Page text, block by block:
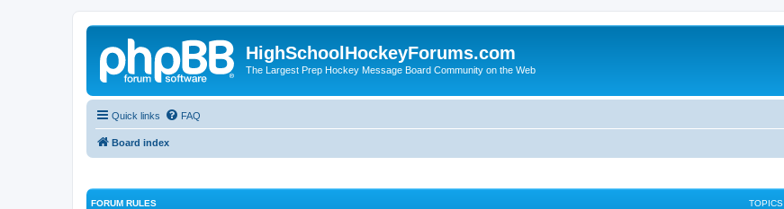
HighSchoolHockeyForums.com
The Largest Prep Hockey Message Board Community on the Web
Quick links FAQ
Board index
FORUM RULES TOPICS